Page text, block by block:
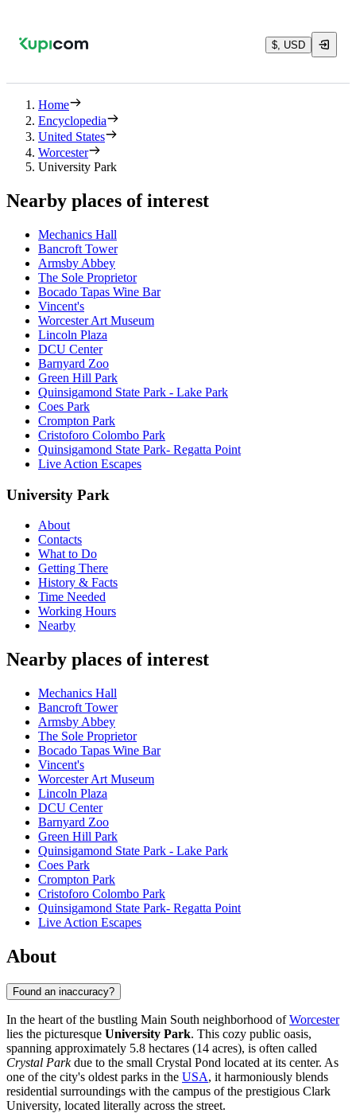
$, USD
Home
Encyclopedia
United States
Worcester
University Park
Nearby places of interest
Mechanics Hall
Bancroft Tower
Armsby Abbey
The Sole Proprietor
Bocado Tapas Wine Bar
Vincent's
Worcester Art Museum
Lincoln Plaza
DCU Center
Barnyard Zoo
Green Hill Park
Quinsigamond State Park - Lake Park
Coes Park
Crompton Park
Cristoforo Colombo Park
Quinsigamond State Park- Regatta Point
Live Action Escapes
University Park
About
Contacts
What to Do
Getting There
History & Facts
Time Needed
Working Hours
Nearby
Nearby places of interest
Mechanics Hall
Bancroft Tower
Armsby Abbey
The Sole Proprietor
Bocado Tapas Wine Bar
Vincent's
Worcester Art Museum
Lincoln Plaza
DCU Center
Barnyard Zoo
Green Hill Park
Quinsigamond State Park - Lake Park
Coes Park
Crompton Park
Cristoforo Colombo Park
Quinsigamond State Park- Regatta Point
Live Action Escapes
About
Found an inaccuracy?
In the heart of the bustling Main South neighborhood ofWorcester
lies the picturesque University Park. This cozy public oasis,
spanning approximately 5.8 hectares (14 acres), is often called
Crystal Parkdue to the small Crystal Pond located at its center. As
one of the city's oldest parks in the USA, it harmoniously blends
residential surroundings with the campus of the prestigious Clark
University, located literally across the street.